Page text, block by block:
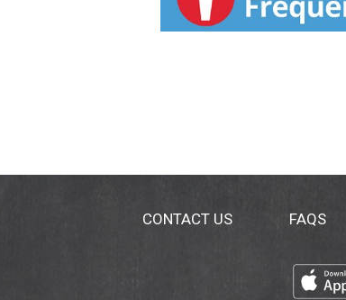
CONTACT US FAQS